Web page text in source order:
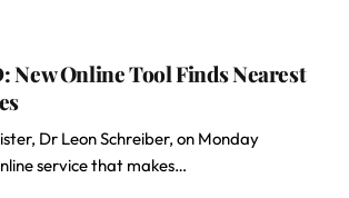
New Online Tool Finds Nearest
Dr Leon Schreiber, on Monday
service that makes…